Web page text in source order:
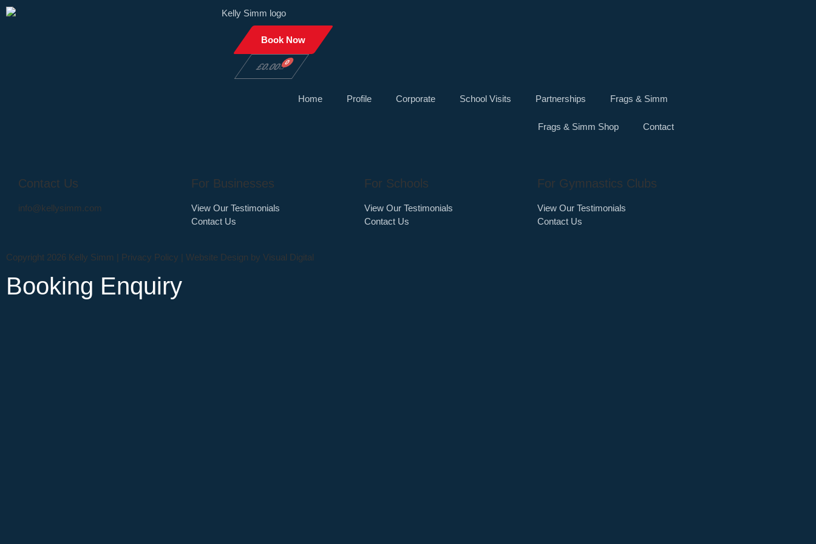
Book Now
£
0.000
Home Profile Corporate School Visits Partnerships Frags & Simm
Frags & Simm Shop Contact
Contact Us
info@kellysimm.com
For Businesses
View Our Testimonials
Contact Us
For Schools
View Our Testimonials
Contact Us
For Gymnastics Clubs
View Our Testimonials
Contact Us
Copyright 2026 Kelly Simm | Privacy Policy | Website Design by Visual Digital
Booking Enquiry